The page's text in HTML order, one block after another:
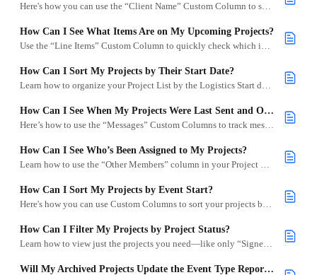
Here's how you can use the “Client Name” Custom Column to sort your projects by client.
How Can I See What Items Are on My Upcoming Projects?
Use the “Line Items” Custom Column to quickly check which inventory items are on your upcoming projects.
How Can I Sort My Projects by Their Start Date?
Learn how to organize your Project List by the Logistics Start date so you can quickly see upcoming or past projects.
How Can I See When My Projects Were Last Sent and Opened?
Here’s how to use the “Messages” Custom Columns to track message activity on your projects.
How Can I See Who’s Been Assigned to My Projects?
Learn how to use the “Other Members” column in your Project List to see who on your team is assigned to each project.
How Can I Sort My Projects by Event Start?
Here's how you can use Custom Columns to sort your projects by Event Start.
How Can I Filter My Projects by Project Status?
Learn how to view just the projects you need—like only “Signed” or “Action Needed”—by using project status filters.
Will My Archived Projects Update the Event Type Report on My Dashboard?